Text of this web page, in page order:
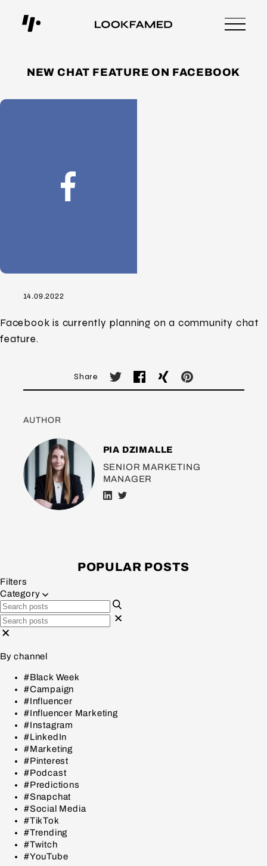
NEW CHAT FEATURE ON FACEBOOK
14.09.2022
Facebook is currently planning on a community chat
feature.
Share
AUTHOR
PIA DZIMALLE
SENIOR MARKETING
MANAGER
POPULAR POSTS
Filters
Category
By channel
#Black Week
#Campaign
#Influencer
#Influencer Marketing
#Instagram
#LinkedIn
#Marketing
#Pinterest
#Podcast
#Predictions
#Snapchat
#Social Media
#TikTok
#Trending
#Twitch
#YouTube